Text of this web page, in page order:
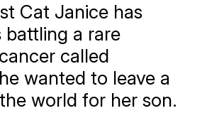
Cat Janice has
battling a rare
called
wanted to leave a
world for her son.